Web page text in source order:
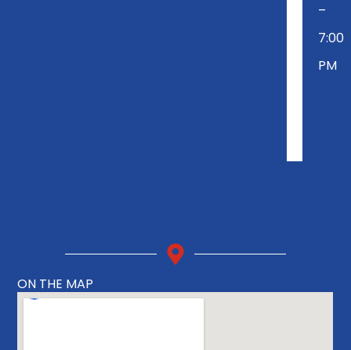
–
7:00
PM
ON THE MAP